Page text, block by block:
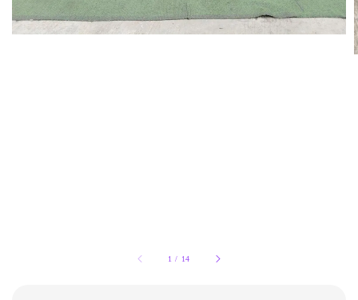
1 / 14